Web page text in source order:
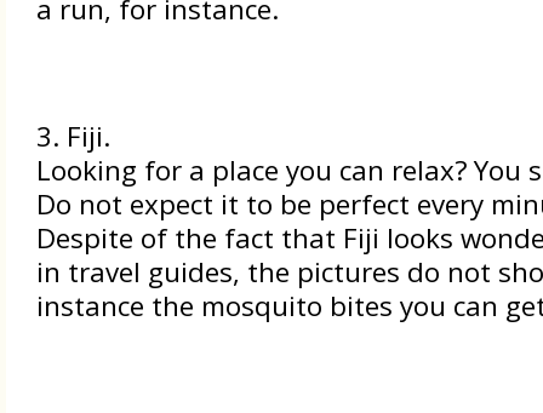
a run, for instance.
3. Fiji.
Looking for a place you can relax? You
Do not expect it to be perfect every
Despite of the fact that Fiji looks
in travel guides, the pictures do not
instance the mosquito bites you can